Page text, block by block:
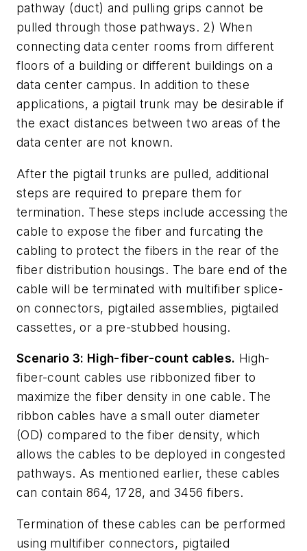
pathway (duct) and pulling grips cannot be
pulled through those pathways. 2) When
connecting data center rooms from different
floors of a building or different buildings on a
data center campus. In addition to these
applications, a pigtail trunk may be desirable if
the exact distances between two areas of the
data center are not known.
After the pigtail trunks are pulled, additional
steps are required to prepare them for
termination. These steps include accessing the
cable to expose the fiber and furcating the
cabling to protect the fibers in the rear of the
fiber distribution housings. The bare end of the
cable will be terminated with multifiber splice-
on connectors, pigtailed assemblies, pigtailed
cassettes, or a pre-stubbed housing.
Scenario 3: High-fiber-count cables. High-
fiber-count cables use ribbonized fiber to
maximize the fiber density in one cable. The
ribbon cables have a small outer diameter
(OD) compared to the fiber density, which
allows the cables to be deployed in congested
pathways. As mentioned earlier, these cables
can contain 864, 1728, and 3456 fibers.
Termination of these cables can be performed
using multifiber connectors, pigtailed